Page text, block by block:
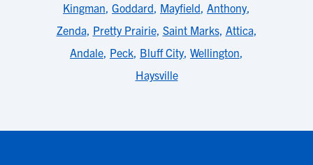
Kingman, Goddard, Mayfield, Anthony,
Zenda, Pretty Prairie, Saint Marks, Attica,
Andale, Peck, Bluff City, Wellington,
Haysville